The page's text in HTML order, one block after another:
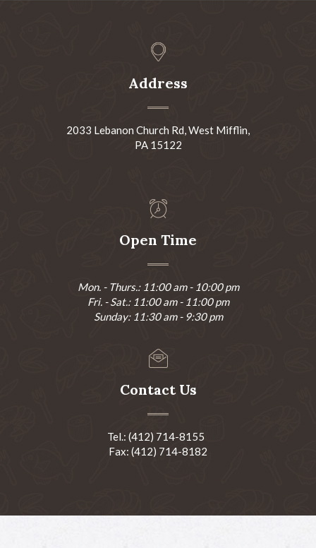
Address
2033 Lebanon Church Rd, West Mifflin,
PA 15122
Open Time
Mon. - Thurs.: 11:00 am - 10:00 pm
Fri. - Sat.: 11:00 am - 11:00 pm
Sunday: 11:30 am - 9:30 pm
Contact Us
Tel.: (412) 714-8155
Fax: (412) 714-8182